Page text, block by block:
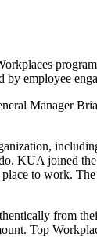
by employee
Manager
KUA joined the
to work.
from
Top